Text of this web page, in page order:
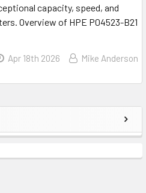
capacity, speed, and
Overview of HPE P04523-B21
Apr 18th 2026 Mike Anderson